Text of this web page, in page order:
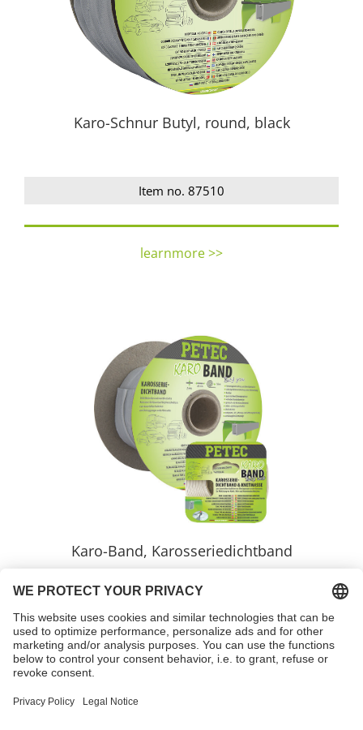
Karo-Schnur Butyl, round, black
Item no. 87510
learnmore >>
Karo-Band, Karosseriedichtband
Variants